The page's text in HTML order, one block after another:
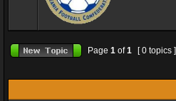
Page 1 of1
[ 0 topics ]